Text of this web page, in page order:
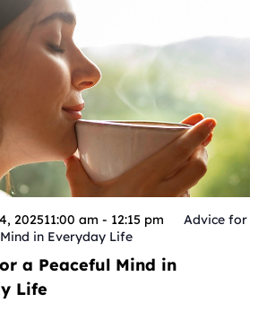
a Peaceful Mind in
Life
202511:00 am - 12:15 pm
Advice for
in Everyday Life